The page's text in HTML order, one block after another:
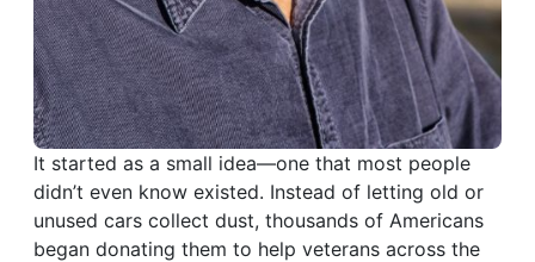
It started as a small idea—one that most people
didn’t even know existed. Instead of letting old or
unused cars collect dust, thousands of Americans
began donating them to help veterans across the